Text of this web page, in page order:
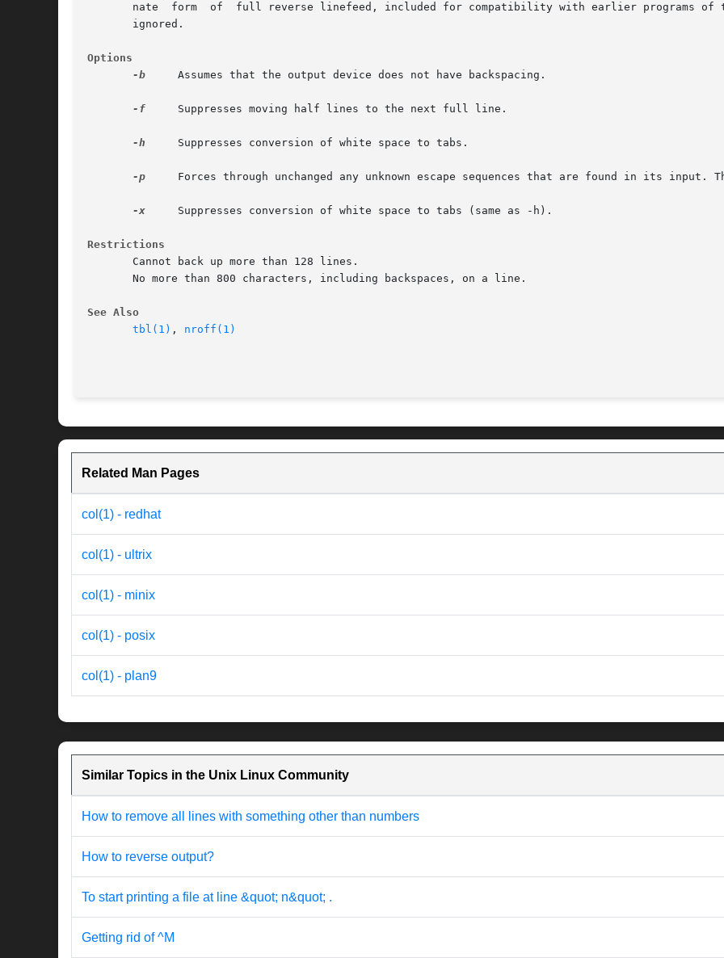
nate  form  of  full reverse linefeed, included for compatibility with earlier programs of
       ignored.
Options
-b
     Assumes that the output device does not have backspacing.
-f
     Suppresses moving half lines to the next full line.
-h
     Suppresses conversion of white space to tabs.
-p
Forces through unchanged any unknown escape sequences that are found in its input.
-x
     Suppresses conversion of white space to tabs (same as -h).
Restrictions
       Cannot back up more than 128 lines.
       No more than 800 characters, including backspaces, on a line.
See Also
tbl(1) , nroff(1)
Related Man Pages
col(1) - redhat
col(1) - ultrix
col(1) - minix
col(1) - posix
col(1) - plan9
Similar Topics in the Unix Linux Community
How to remove all lines with something other than numbers
How to reverse output?
To start printing a file at line &quot; n&quot; .
Getting rid of ^M